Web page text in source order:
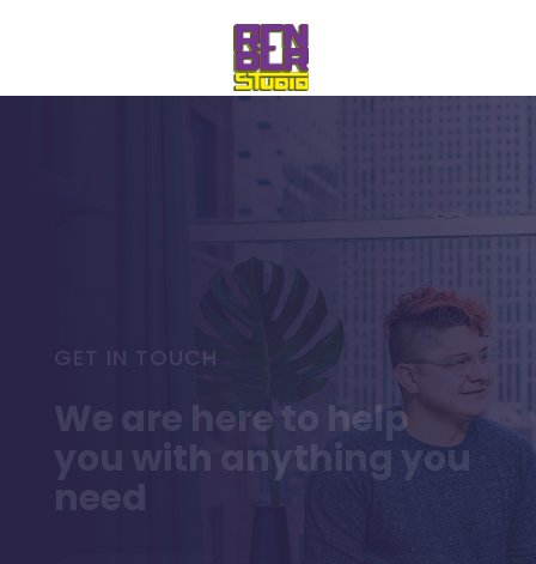
GET IN TOUCH
We are here to help
you with anything you
need